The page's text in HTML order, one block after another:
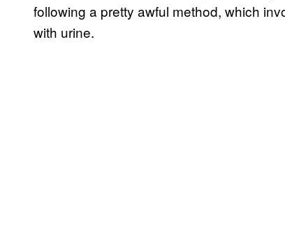
following a pretty awful method, which
with urine.